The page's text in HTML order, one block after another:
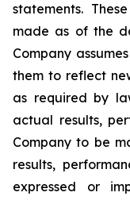
statements.
made as of the
Company
them to reflect
as required by
actual results,
Company to be
results,
expressed or